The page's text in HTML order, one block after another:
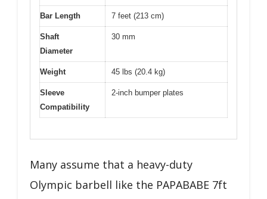
Bar Length 7 feet (213 cm)
Shaft
Diameter
30 mm
Weight 45 lbs (20.4 kg)
Sleeve
Compatibility
2-inch bumper plates
Many assume that a heavy-duty
Olympic barbell like the PAPABABE 7ft